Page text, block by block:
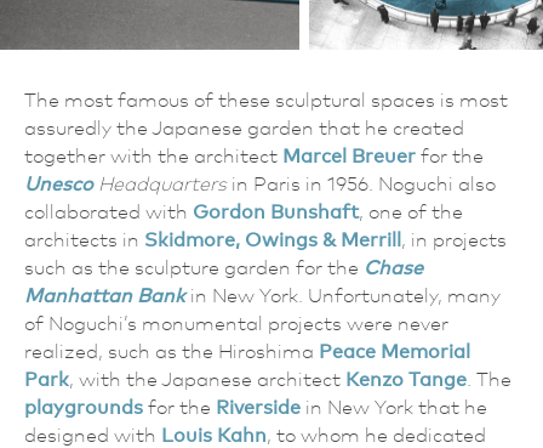
The most famous of these sculptural spaces is most
assuredly the Japanese garden that he created
together with the architect Marcel Breuer for the
UnescoHeadquartersin Paris in 1956. Noguchi also
collaborated with Gordon Bunshaft, one of the
architects in Skidmore, Owings & Merrill, in projects
such as the sculpture garden for the Chase
Manhattan Bankin New York. Unfortunately, many
of Noguchi’s monumental projects were never
realized, such as the Hiroshima Peace Memorial
Park, with the Japanese architect Kenzo Tange . The
playgrounds for the Riverside in New York that he
designed with Louis Kahn, to whom he dedicated